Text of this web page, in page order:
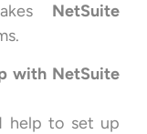
NetSuite
with NetSuite
help to set up